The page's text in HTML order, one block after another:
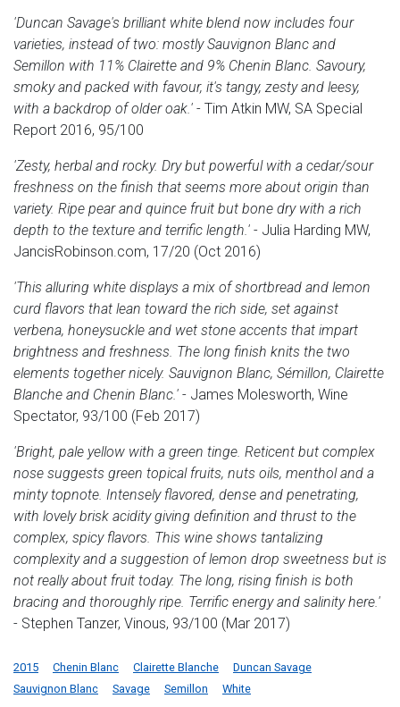
'Duncan Savage's brilliant white blend now includes four
varieties, instead of two: mostly Sauvignon Blanc and
Semillon with 11% Clairette and 9% Chenin Blanc. Savoury,
smoky and packed with favour, it's tangy, zesty and leesy,
with a backdrop of older oak.' - Tim Atkin MW, SA Special
Report 2016, 95/100
'Zesty, herbal and rocky. Dry but powerful with a cedar/sour
freshness on the finish that seems more about origin than
variety. Ripe pear and quince fruit but bone dry with a rich
depth to the texture and terrific length.' - Julia Harding MW,
JancisRobinson.com, 17/20 (Oct 2016)
'This alluring white displays a mix of shortbread and lemon
curd flavors that lean toward the rich side, set against
verbena, honeysuckle and wet stone accents that impart
brightness and freshness. The long finish knits the two
elements together nicely. Sauvignon Blanc, Sémillon, Clairette
Blanche and Chenin Blanc.' - James Molesworth, Wine
Spectator, 93/100 (Feb 2017)
'Bright, pale yellow with a green tinge. Reticent but complex
nose suggests green topical fruits, nuts oils, menthol and a
minty topnote. Intensely flavored, dense and penetrating,
with lovely brisk acidity giving definition and thrust to the
complex, spicy flavors. This wine shows tantalizing
complexity and a suggestion of lemon drop sweetness but is
not really about fruit today. The long, rising finish is both
bracing and thoroughly ripe. Terrific energy and salinity here.'
- Stephen Tanzer, Vinous, 93/100 (Mar 2017)
2015 Chenin Blanc Clairette Blanche
Duncan Savage
Sauvignon Blanc
Savage Semillon White